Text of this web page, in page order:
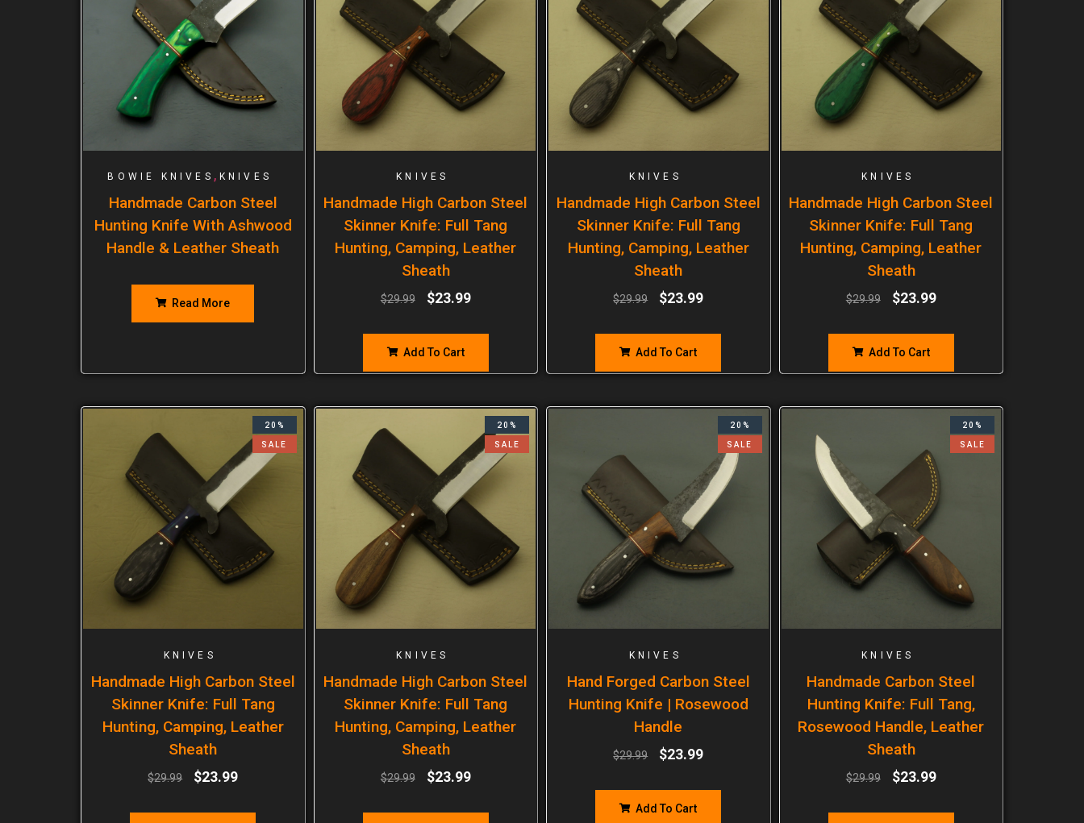
BOWIE KNIVES , KNIVES
Handmade Carbon Steel
Hunting Knife With Ashwood
Handle & Leather Sheath
Read More
KNIVES
Handmade High Carbon Steel
Skinner Knife: Full Tang
Hunting, Camping, Leather
Sheath
$29.99 $23.99
Add To Cart
KNIVES
Handmade High Carbon Steel
Skinner Knife: Full Tang
Hunting, Camping, Leather
Sheath
$29.99 $23.99
Add To Cart
KNIVES
Handmade High Carbon Steel
Skinner Knife: Full Tang
Hunting, Camping, Leather
Sheath
$29.99 $23.99
Add To Cart
20%
SALE
KNIVES
Handmade High Carbon Steel
Skinner Knife: Full Tang
Hunting, Camping, Leather
Sheath
$29.99 $23.99
20%
SALE
KNIVES
Handmade High Carbon Steel
Skinner Knife: Full Tang
Hunting, Camping, Leather
Sheath
$29.99 $23.99
20%
SALE
KNIVES
Hand Forged Carbon Steel
Hunting Knife | Rosewood
Handle
$29.99 $23.99
Add To Cart
20%
SALE
KNIVES
Handmade Carbon Steel
Hunting Knife: Full Tang,
Rosewood Handle, Leather
Sheath
$29.99 $23.99